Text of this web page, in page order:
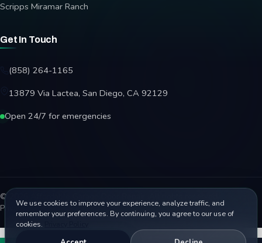
We use cookies to improve your experience, analyze traffic, and
remember your preferences. By continuing, you agree to our use of
cookies.
Scripps Miramar Ranch
Get In Touch
(858) 264-1165
13879 Via Lactea, San Diego, CA 92129
Open 24/7 for emergencies
© 2026 Affordable Garage Door Repair. All rights reserved.
Privacy PolicyTerms Disclaimer AccessibilitySitemap